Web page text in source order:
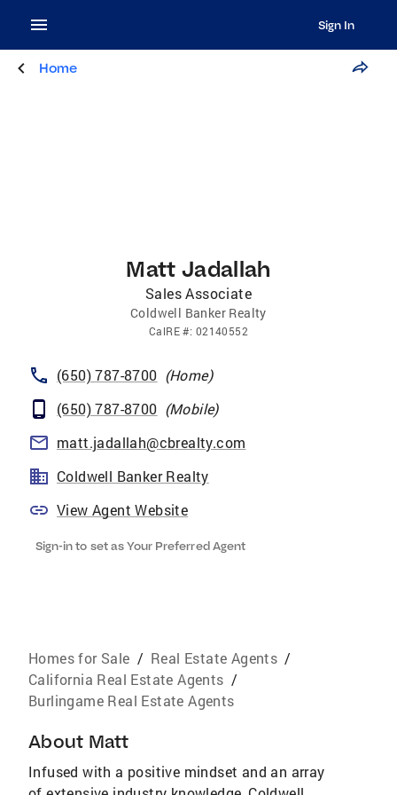
Sign In
Home
Matt Jadallah
Sales Associate
Coldwell Banker Realty
CalRE#: 02140552
(650) 787-8700 (Home)
(650) 787-8700 (Mobile)
matt.jadallah@cbrealty.com
Coldwell Banker Realty
View Agent Website
Sign-in to set as Your Preferred Agent
Homes for Sale / Real Estate Agents /
California Real Estate Agents /
Burlingame Real Estate Agents
About Matt
Infused with a positive mindset and an array